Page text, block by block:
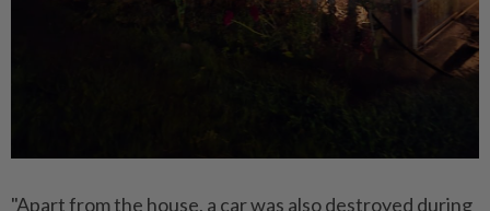
"Apart from the house, a car was also destroyed during